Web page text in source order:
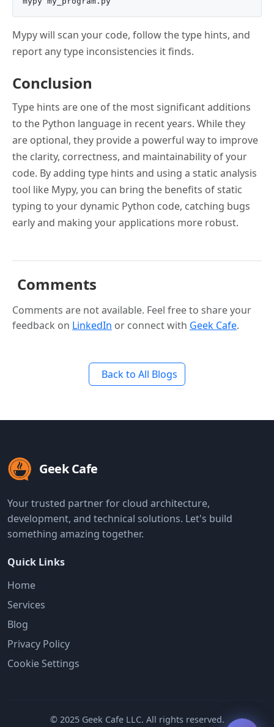
Mypy will scan your code, follow the type hints, and
report any type inconsistencies it finds.
Conclusion
Type hints are one of the most significant additions
to the Python language in recent years. While they
are optional, they provide a powerful way to improve
the clarity, correctness, and maintainability of your
code. By adding type hints and using a static analysis
tool like Mypy, you can bring the benefits of static
typing to your dynamic Python code, catching bugs
early and making your applications more robust.
Comments
Comments are not available. Feel free to share your
feedback on LinkedIn or connect with Geek Cafe.
Back to All Blogs
Geek Cafe
Your trusted partner for cloud architecture,
development, and technical solutions. Let's build
something amazing together.
Quick Links
Home
Services
Blog
Privacy Policy
Cookie Settings
© 2025 Geek Cafe LLC. All rights reserved.